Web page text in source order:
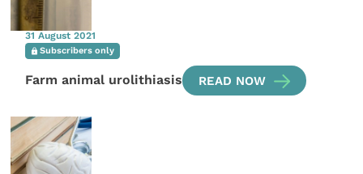
31 August 2021
Subscribers only
Farm animal urolithiasis READ NOW